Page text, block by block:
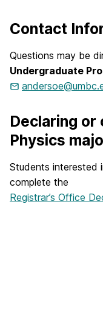
Contact
Questions may be
Undergraduate
Declaring or
Physics
Students interested
complete the
Registrar’s Office